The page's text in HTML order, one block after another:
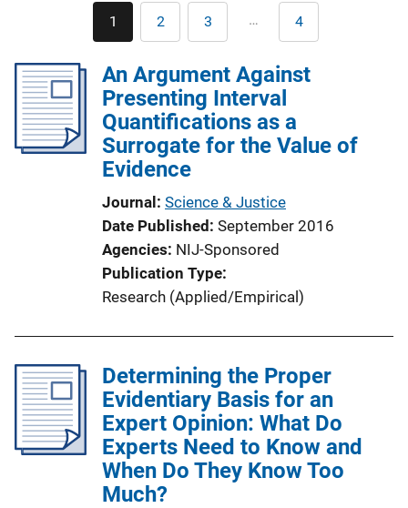
Pagination
Current
page
1 Page
2 Page
3 … Last
page
4
An Argument Against
Presenting Interval
Quantifications as a
Surrogate for the Value of
Evidence
Journal Science & Justice
Date Published September 2016
Agencies NIJ-Sponsored
Publication Type
Research (Applied/Empirical)
Determining the Proper
Evidentiary Basis for an
Expert Opinion: What Do
Experts Need to Know and
When Do They Know Too
Much?